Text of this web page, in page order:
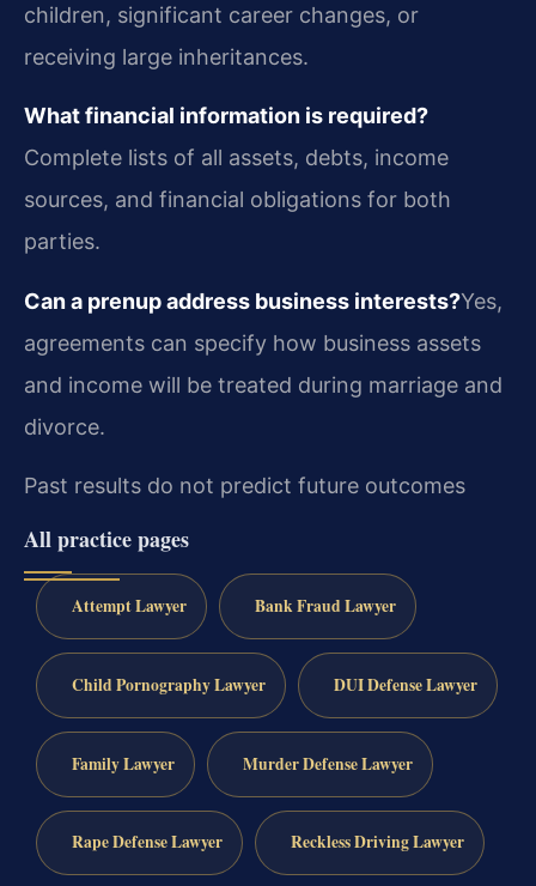
children, significant career changes, or
receiving large inheritances.
What financial information is required?
Complete lists of all assets, debts, income
sources, and financial obligations for both
parties.
Can a prenup address business interests?Yes,
agreements can specify how business assets
and income will be treated during marriage and
divorce.
Past results do not predict future outcomes
All practice pages
Attempt Lawyer Bank Fraud Lawyer
Child Pornography Lawyer DUI Defense Lawyer
Family Lawyer Murder Defense Lawyer
Rape Defense Lawyer Reckless Driving Lawyer